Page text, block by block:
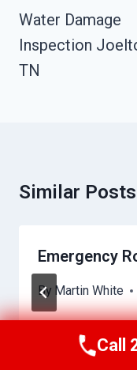
Navigation
Water Damage
Inspection
TN
Similar Posts
Emergency
By Martin White
Call
Call